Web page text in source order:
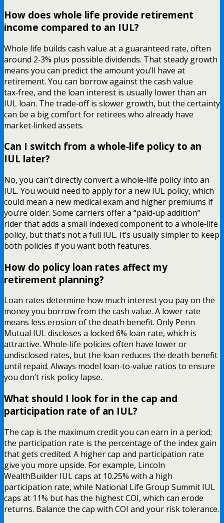
How does whole life provide retirement
income compared to an IUL?
Whole life builds cash value at a guaranteed rate, often
around 2‑3% plus possible dividends. That steady growth
means you can predict the amount you’ll have at
retirement. You can borrow against the cash value
tax‑free, and the loan interest is usually lower than an
IUL loan. The trade‑off is slower growth, but the certainty
can be a big comfort for retirees who already have
market‑linked assets.
Can I switch from a whole‑life policy to an
IUL later?
No, you can’t directly convert a whole‑life policy into an
IUL. You would need to apply for a new IUL policy, which
could mean a new medical exam and higher premiums if
you’re older. Some carriers offer a “paid‑up addition”
rider that adds a small indexed component to a whole‑life
policy, but that’s not a full IUL. It’s usually simpler to keep
both policies if you want both features.
How do policy loan rates affect my
retirement planning?
Loan rates determine how much interest you pay on the
money you borrow from the cash value. A lower rate
means less erosion of the death benefit. Only Penn
Mutual IUL discloses a locked 6% loan rate, which is
attractive. Whole‑life policies often have lower or
undisclosed rates, but the loan reduces the death benefit
until repaid. Always model loan‑to‑value ratios to ensure
you don’t risk policy lapse.
What should I look for in the cap and
participation rate of an IUL?
The cap is the maximum credit you can earn in a period;
the participation rate is the percentage of the index gain
that gets credited. A higher cap and participation rate
give you more upside. For example, Lincoln
WealthBuilder IUL caps at 10.25% with a high
participation rate, while National Life Group Summit IUL
caps at 11% but has the highest COI, which can erode
returns. Balance the cap with COI and your risk tolerance.